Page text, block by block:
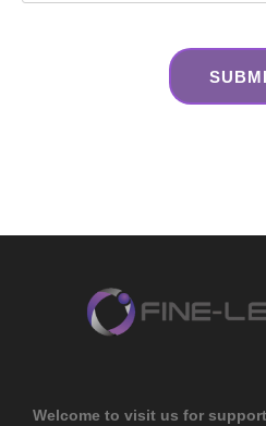
Welcome to visit us for